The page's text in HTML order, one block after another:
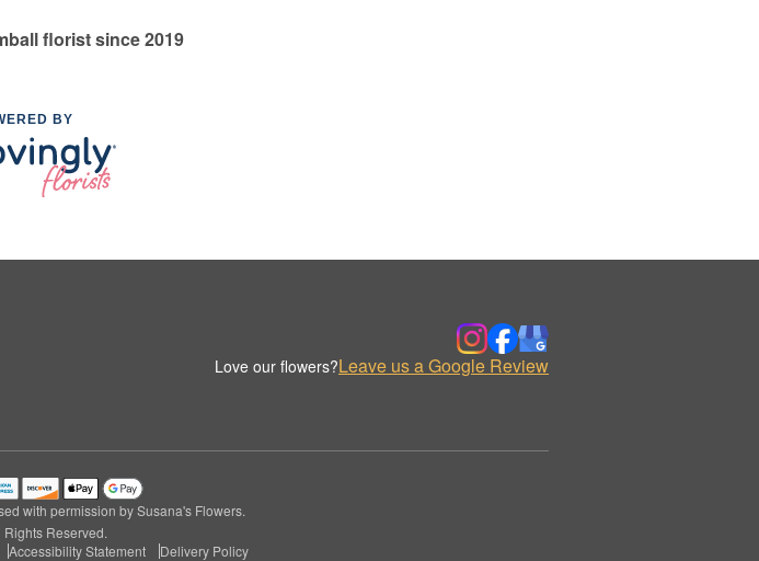
florist since 2019
BY
Love our flowers?Leave us a Google Review
with permission by Susana's Flowers.
Reserved.
Accessibility Statement Delivery Policy